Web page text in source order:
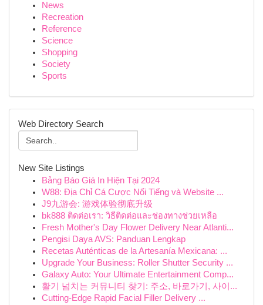
News
Recreation
Reference
Science
Shopping
Society
Sports
Web Directory Search
New Site Listings
Bảng Báo Giá In Hiện Tại 2024
W88: Địa Chỉ Cá Cược Nổi Tiếng và Website ...
J9九游会: 游戏体验彻底升级
bk888 ติดต่อเรา: วิธีติดต่อและช่องทางช่วยเหลือ
Fresh Mother's Day Flower Delivery Near Atlanti...
Pengisi Daya AVS: Panduan Lengkap
Recetas Auténticas de la Artesanía Mexicana: ...
Upgrade Your Business: Roller Shutter Security ...
Galaxy Auto: Your Ultimate Entertainment Comp...
활기 넘치는 커뮤니티 찾기: 주소, 바로가기, 사이...
Cutting-Edge Rapid Facial Filler Delivery ...